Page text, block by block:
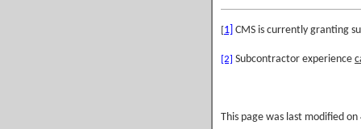
[1] CMS is currently granting
[2] Subcontractor experience
This page was last modified